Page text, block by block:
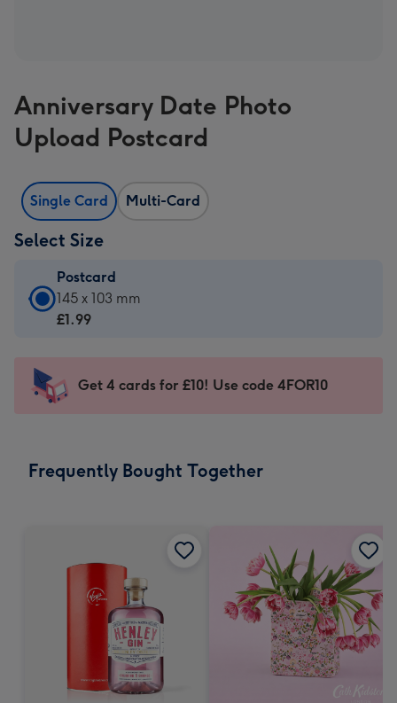
Anniversary Date Photo
Upload Postcard
Single Card Multi-Card
Select Size
Postcard
Postcard
-
145
x
-
mm
145 x 103 mm
£1.99
Get 4 cards for £10! Use code 4FOR10
Frequently Bought Together